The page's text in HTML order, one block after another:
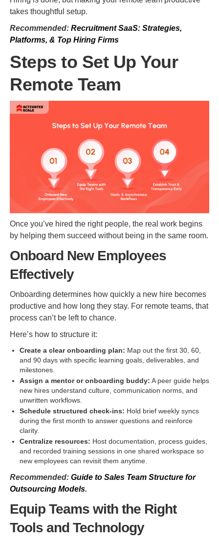
takes thoughtful setup.
Recommended: Recruitment SaaS: Strategies,
Platforms, & Top Hiring Firms
Steps to Set Up Your
Remote Team
Once you’ve hired the right people, the real work begins
by helping them succeed without being in the same room.
Onboard New Employees
Effectively
Onboarding determines how quickly a new hire becomes
productive and how long they stay. For remote teams, that
process can’t be left to chance.
Here’s how to structure it:
Create a clear onboarding plan: Map out the first 30, 60,
and 90 days with specific learning goals, deliverables, and
milestones.
Assign a mentor or onboarding buddy: A peer guide helps
new hires understand culture, communication norms, and
unwritten workflows.
Schedule structured check-ins: Hold brief weekly syncs
during the first month to answer questions and reinforce
clarity.
Centralize resources: Host documentation, process guides,
and recorded training sessions in one shared workspace so
new employees can revisit them anytime.
Recommended: Guide to Sales Team Structure for
Outsourcing Models.
Equip Teams with the Right
Tools and Technology